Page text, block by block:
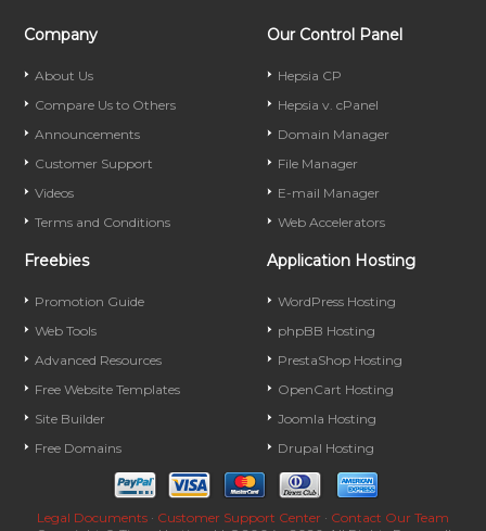
Company
About Us
Compare Us to Others
Announcements
Customer Support
Videos
Terms and Conditions
Our Control Panel
Hepsia CP
Hepsia v. cPanel
Domain Manager
File Manager
E-mail Manager
Web Accelerators
Freebies
Promotion Guide
Web Tools
Advanced Resources
Free Website Templates
Site Builder
Free Domains
Application Hosting
WordPress Hosting
phpBB Hosting
PrestaShop Hosting
OpenCart Hosting
Joomla Hosting
Drupal Hosting
Legal Documents · Customer Support Center · Contact Our Team